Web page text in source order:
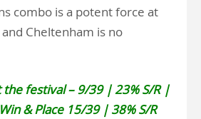
combo is a potent force at
Cheltenham is no
the festival – 9/39 | 23% S/R |
& Place 15/39 | 38% S/R